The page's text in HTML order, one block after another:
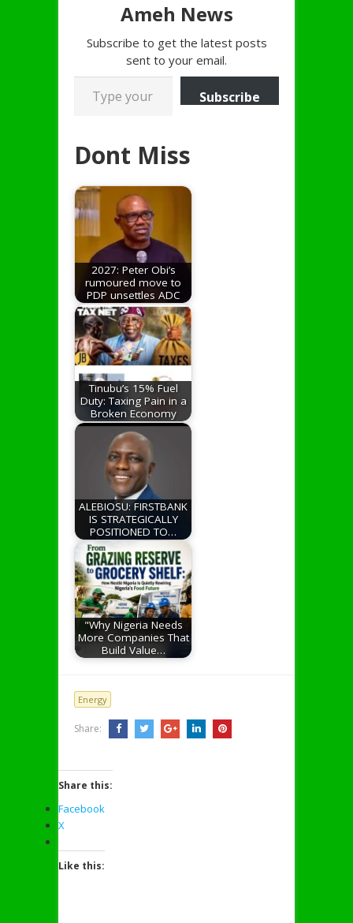
Ameh News
Subscribe to get the latest posts
sent to your email.
Type your email…
Subscribe
Dont Miss
2027: Peter Obi’s
rumoured move to
PDP unsettles ADC
Tinubu’s 15% Fuel
Duty: Taxing Pain in a
Broken Economy
ALEBIOSU: FIRSTBANK
IS STRATEGICALLY
POSITIONED TO…
"Why Nigeria Needs
More Companies That
Build Value…
Energy
Share:
Share this:
Facebook
X
Like this: